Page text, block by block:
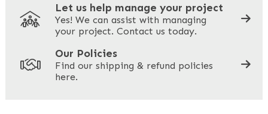
Your Site Address *
Let us help manage your project
Yes! We can assist with managing
your project. Contact us today.
Our Policies
Find our shipping & refund policies
here.